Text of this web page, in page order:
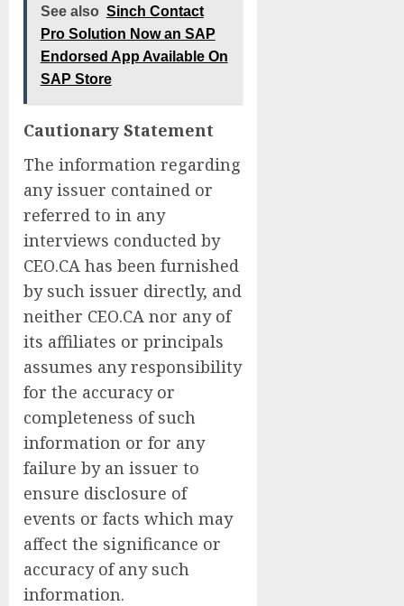
See also Sinch Contact
Pro Solution Now an SAP
Endorsed App Available On
SAP Store
Cautionary Statement
The information regarding
any issuer contained or
referred to in any
interviews conducted by
CEO.CA has been furnished
by such issuer directly, and
neither CEO.CA nor any of
its affiliates or principals
assumes any responsibility
for the accuracy or
completeness of such
information or for any
failure by an issuer to
ensure disclosure of
events or facts which may
affect the significance or
accuracy of any such
information.